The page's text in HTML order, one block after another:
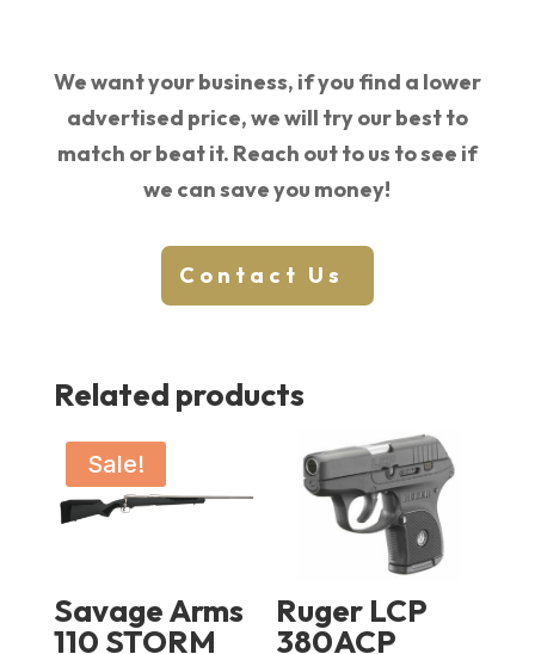
We want your business, if you find a lower
advertised price, we will try our best to
match or beat it. Reach out to us to see if
we can save you money!
Contact Us
Related products
Sale!
Savage Arms
110 STORM
Ruger LCP
380ACP